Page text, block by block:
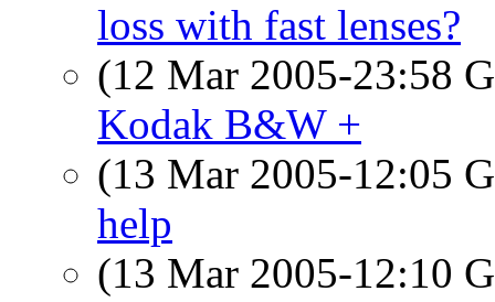
loss with fast lenses?
(12 Mar 2005-23:58
Kodak B&W +
(13 Mar 2005-12:05
help
(13 Mar 2005-12:10